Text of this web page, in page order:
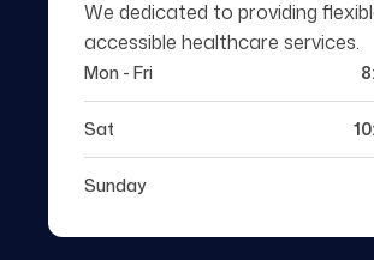
We dedicated to providing
accessible healthcare services.
Mon - Fri
Sat
Sunday